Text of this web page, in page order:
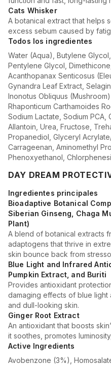
Cats Whisker
A botanical extract that helps
excess sebum caused by
Todos los ingredientes
Water (Aqua), Butylene
Pentylene Glycol,
Acanthopanax Senticosus
Gynandra Leaf Extract,
Inonotus Obliquus
Rhaponticum Carthamoides
Sodium Lactate, Sodium PCA,
Allantoin, Urea, Fructose,
Propanediol, Glyceryl
Carrageenan, Aminomethyl
Phenoxyethanol,
DAY DREAM
Ingredientes principales
Bioadaptive Botanical
Siberian Ginseng, Chaga
Plant)
A blend of botanical extracts
adaptogens that thrive in
skin bounce back from
Blue Light and Infrared
Pumpkin Extract, and Buriti
Provides antioxidant
damaging effects of blue
and dull-looking skin.
Ginger Root Extract
An antioxidant that boosts
it soothes, promotes
Active Ingredients
Avobenzone (3%),